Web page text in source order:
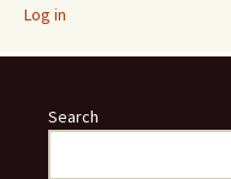
Log in
Search